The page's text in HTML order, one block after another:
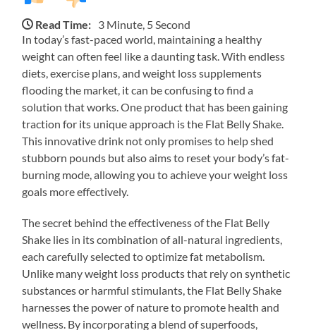
Read Time: 3 Minute, 5 Second
In today’s fast-paced world, maintaining a healthy
weight can often feel like a daunting task. With endless
diets, exercise plans, and weight loss supplements
flooding the market, it can be confusing to find a
solution that works. One product that has been gaining
traction for its unique approach is the Flat Belly Shake.
This innovative drink not only promises to help shed
stubborn pounds but also aims to reset your body’s fat-
burning mode, allowing you to achieve your weight loss
goals more effectively.
The secret behind the effectiveness of the Flat Belly
Shake lies in its combination of all-natural ingredients,
each carefully selected to optimize fat metabolism.
Unlike many weight loss products that rely on synthetic
substances or harmful stimulants, the Flat Belly Shake
harnesses the power of nature to promote health and
wellness. By incorporating a blend of superfoods,